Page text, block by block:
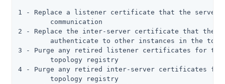
1 - Replace a listener certificate that the server
2 - Replace the inter-server certificate that the
3 - Purge any retired listener certificates for
4 - Purge any retired inter-server certificates for